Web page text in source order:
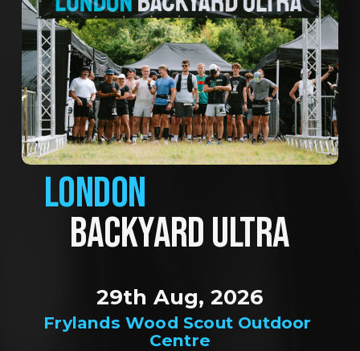
LONDON
BACKYARD ULTRA
Frylands Wood Scout Outdoor
Centre
29th Aug, 2026